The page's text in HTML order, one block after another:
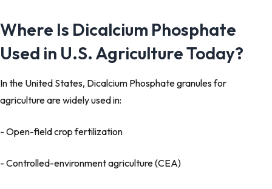
Where Is Dicalcium Phosphate
Used in U.S. Agriculture Today?
In the United States, Dicalcium Phosphate granules for
agriculture are widely used in:
- Open-field crop fertilization
- Controlled-environment agriculture (CEA)